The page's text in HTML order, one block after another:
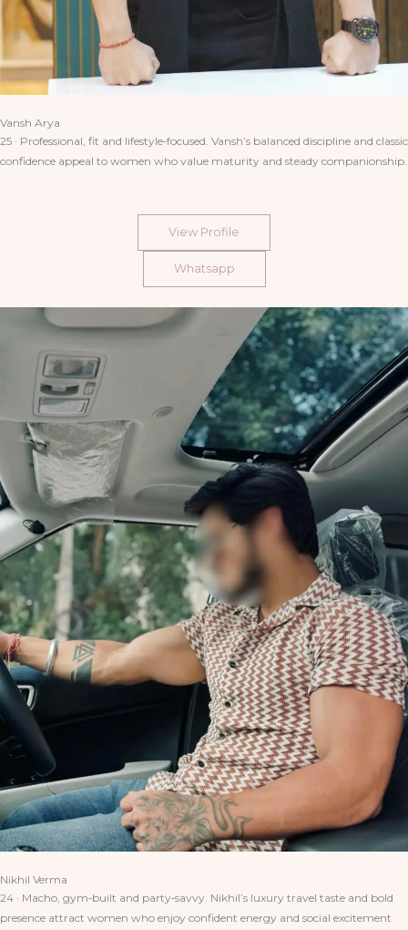
Vansh Arya
25 · Professional, fit and lifestyle‑focused. Vansh’s balanced discipline and classic
confidence appeal to women who value maturity and steady companionship.
View Profile
Whatsapp
Nikhil Verma
24 · Macho, gym‑built and party‑savvy. Nikhil’s luxury travel taste and bold
presence attract women who enjoy confident energy and social excitement